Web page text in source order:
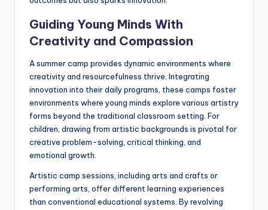
Guiding Young Minds With
Creativity and Compassion
A summer camp provides dynamic environments where
creativity and resourcefulness thrive. Integrating
innovation into their daily programs, these camps foster
environments where young minds explore various artistry
forms beyond the traditional classroom setting. For
children, drawing from artistic backgrounds is pivotal for
creative problem-solving, critical thinking, and
emotional growth.
Artistic camp sessions, including arts and crafts or
performing arts, offer different learning experiences
than conventional educational systems. By revolving